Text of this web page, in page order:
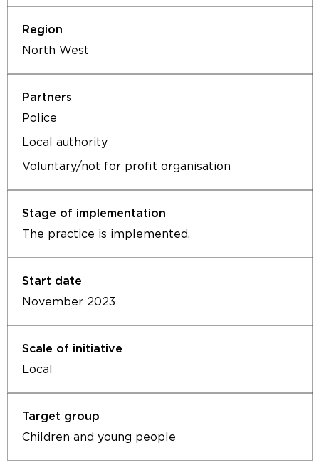
North West
Police
Local authority
Voluntary/not for profit organisation
The practice is implemented.
November 2023
Local
Children and young people